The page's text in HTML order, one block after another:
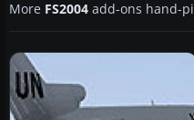
More FS2004 add-ons hand-